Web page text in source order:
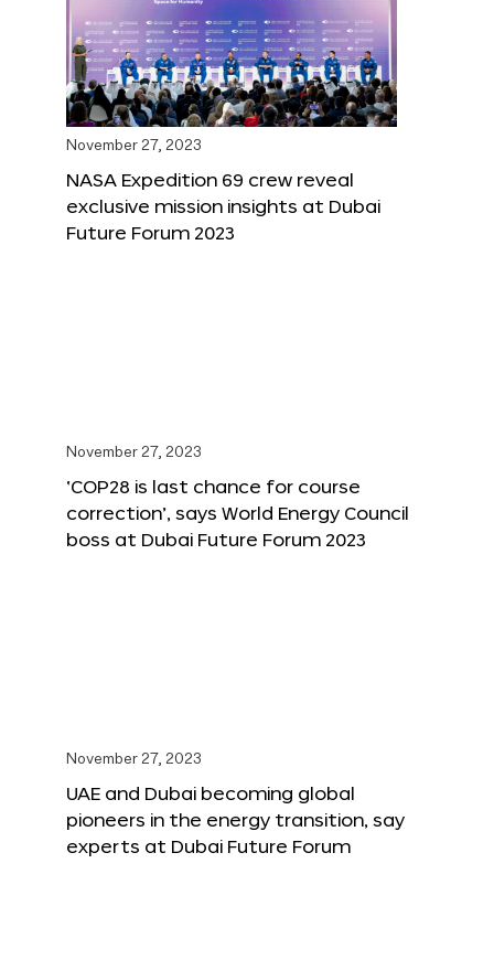
November 27, 2023
NASA Expedition 69 crew reveal
exclusive mission insights at Dubai
Future Forum 2023
November 27, 2023
‘COP28 is last chance for course
correction’, says World Energy Council
boss at Dubai Future Forum 2023
November 27, 2023
UAE and Dubai becoming global
pioneers in the energy transition, say
experts at Dubai Future Forum